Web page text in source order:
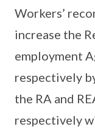
Workers’
increase the
employment
respectively
the RA and
respectively